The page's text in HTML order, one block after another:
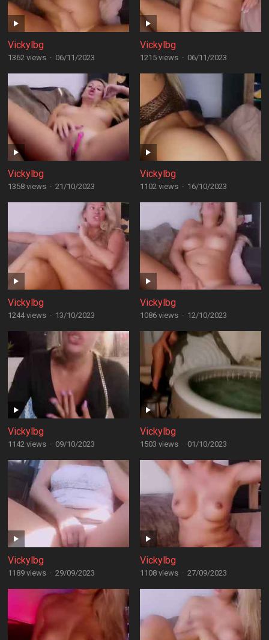
Vickylbg
1362 views · 06/11/2023
Vickylbg
1215 views · 06/11/2023
Vickylbg
1358 views · 21/10/2023
Vickylbg
1102 views · 16/10/2023
Vickylbg
1244 views · 13/10/2023
Vickylbg
1086 views · 12/10/2023
Vickylbg
1142 views · 09/10/2023
Vickylbg
1503 views · 01/10/2023
Vickylbg
1189 views · 29/09/2023
Vickylbg
1108 views · 27/09/2023